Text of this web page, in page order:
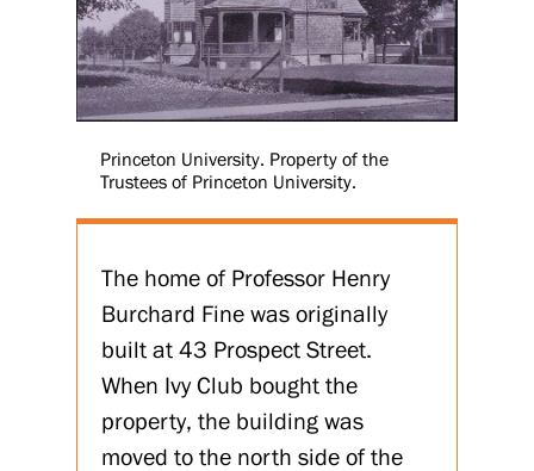
Princeton University. Property of the
Trustees of Princeton University.
The home of Professor Henry
Burchard Fine was originally
built at 43 Prospect Street.
When Ivy Club bought the
property, the building was
moved to the north side of the